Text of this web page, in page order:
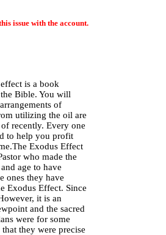
issue with the account.
is a book
Bible. You will
of
utilizing the oil are
recently. Every one
to help you profit
Exodus Effect
who made the
age to have
ones they have
Exodus Effect. Since
it is an
and the sacred
were for some
they were precise